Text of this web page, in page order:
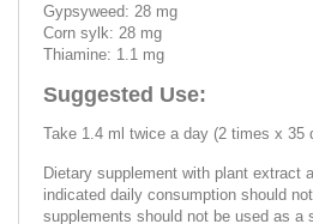
Gypsyweed: 28 mg
Corn sylk: 28 mg
Thiamine: 1.1 mg
Suggested Use:
Take 1.4 ml twice a day (2 times x 35
Dietary supplement with plant extract
indicated daily consumption should
supplements should not be used as a